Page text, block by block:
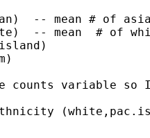
-- mean # of
-- mean  # of
counts variable so